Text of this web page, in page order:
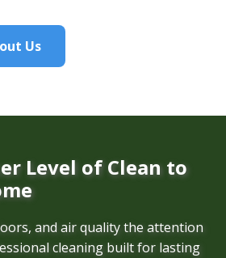
Us
Level of Clean to
and air quality the attention
cleaning built for lasting